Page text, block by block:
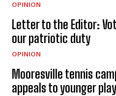
OPINION
Letter to the Editor:
our patriotic duty
OPINION
Mooresville tennis
appeals to younger